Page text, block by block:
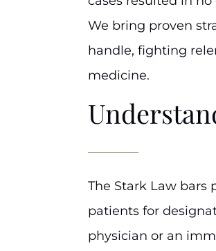
We bring proven
handle, fighting
medicine.
The Stark Law bars
patients for
physician or an